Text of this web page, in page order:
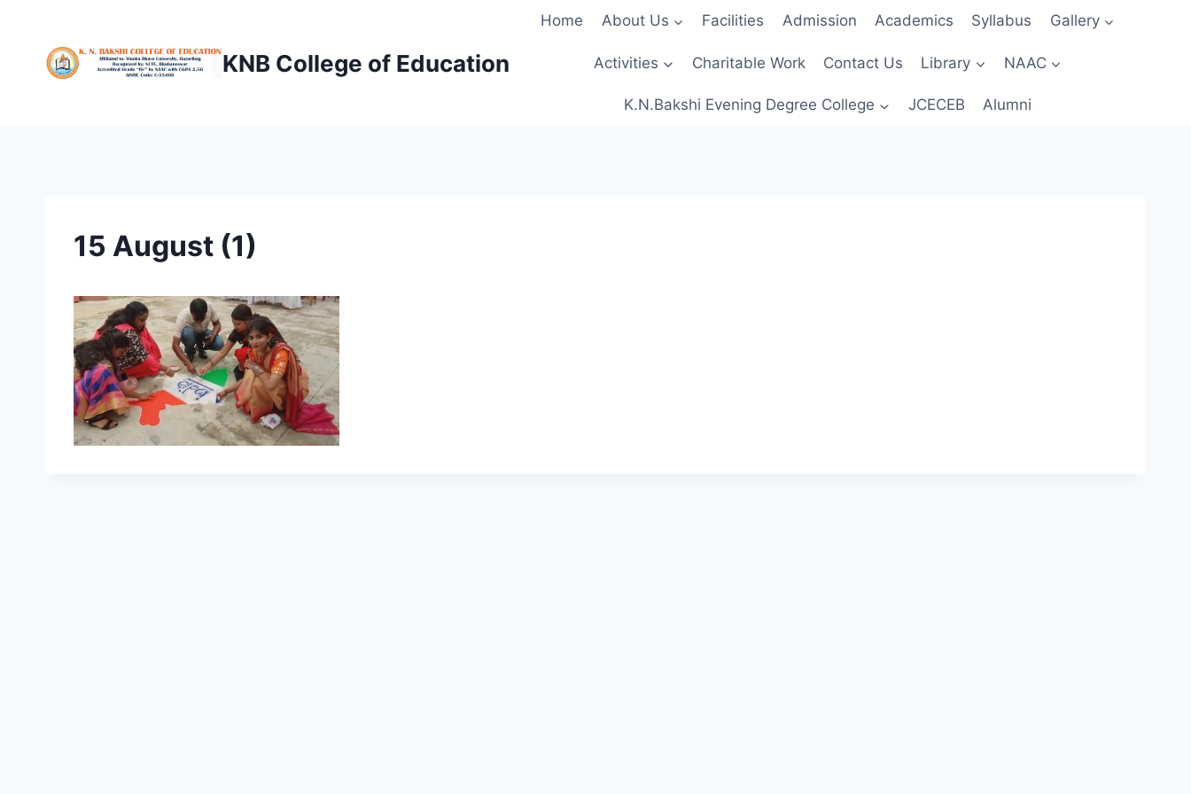
content
KNB College of Education
Home About Us Facilities Admission Academics Syllabus Gallery
Activities Charitable Work Contact Us Library NAAC
K.N.Bakshi Evening Degree College JCECEB Alumni
15 August (1)